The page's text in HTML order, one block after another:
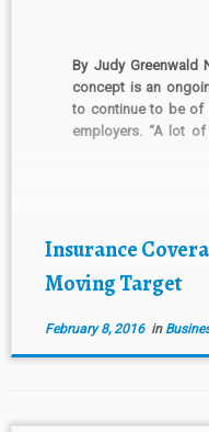
By Judy Greenwald
concept is an
to continue to be of
employers. “A lot
Insurance
Moving Target
February 8, 2016in